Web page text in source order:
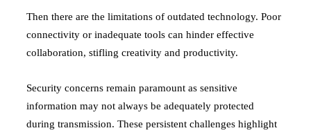
Then there are the limitations of outdated technology. Poor
connectivity or inadequate tools can hinder effective
collaboration, stifling creativity and productivity.
Security concerns remain paramount as sensitive
information may not always be adequately protected
during transmission. These persistent challenges highlight